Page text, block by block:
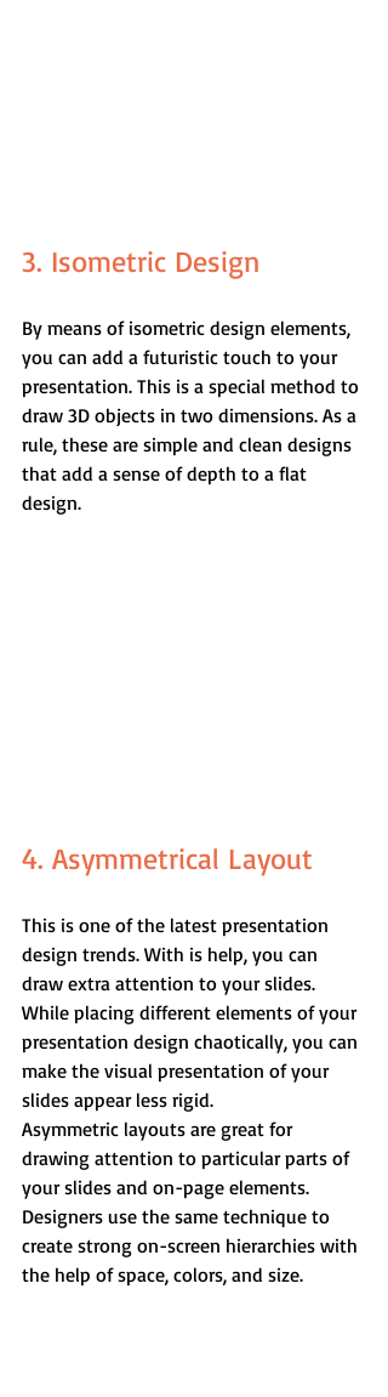
3. Isometric Design
By means of isometric design elements,
you can add a futuristic touch to your
presentation. This is a special method to
draw 3D objects in two dimensions. As a
rule, these are simple and clean designs
that add a sense of depth to a flat
design.
4. Asymmetrical Layout
This is one of the latest presentation
design trends. With is help, you can
draw extra attention to your slides.
While placing different elements of your
presentation design chaotically, you can
make the visual presentation of your
slides appear less rigid.
Asymmetric layouts are great for
drawing attention to particular parts of
your slides and on-page elements.
Designers use the same technique to
create strong on-screen hierarchies with
the help of space, colors, and size.